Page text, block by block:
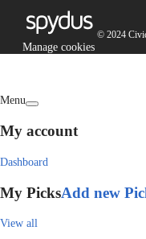
© 2024
Manage cookies
Menu
My account
Dashboard
My PicksAdd new
View all